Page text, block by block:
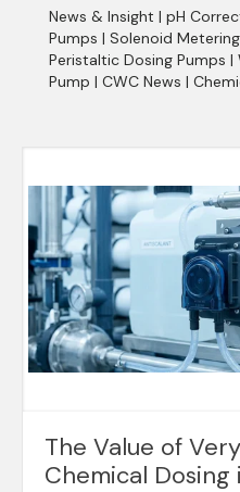
News & Insight | pH
Pumps | Solenoid
Peristaltic Dosing Pumps |
Pump | CWC News |
The Value of
Chemical